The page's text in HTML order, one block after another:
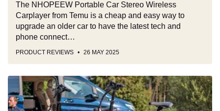
The NHOPEEW Portable Car Stereo Wireless
Carplayer from Temu is a cheap and easy way to
upgrade an older car to have the latest tech and
phone connect…
PRODUCT REVIEWS 26 MAY 2025
MiRider
20
folding